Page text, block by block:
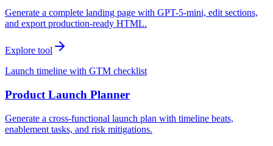
Generate a complete landing page with GPT-5-mini, edit sections,
and export production-ready HTML.
Explore tool
Launch timeline with GTM checklist
Product Launch Planner
Generate a cross-functional launch plan with timeline beats,
enablement tasks, and risk mitigations.